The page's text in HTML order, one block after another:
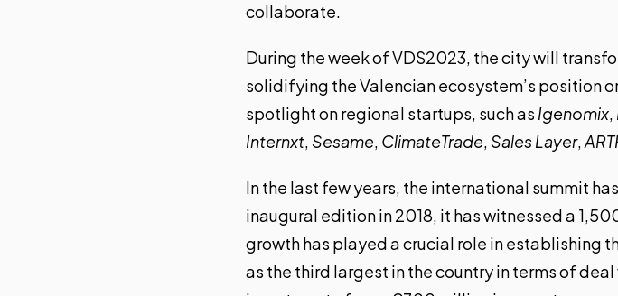
collaborate.
During the week of VDS2023, the city will
solidifying the Valencian ecosystem’s position
spotlight on regional startups, such as Igenomix,
Internxt, Sesame, ClimateTrade, Sales Layer,
In the last few years, the international summit
inaugural edition in 2018, it has witnessed a
growth has played a crucial role in establishing
as the third largest in the country in terms of